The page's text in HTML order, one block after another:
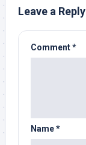
Leave a Reply
Comment*
Name*